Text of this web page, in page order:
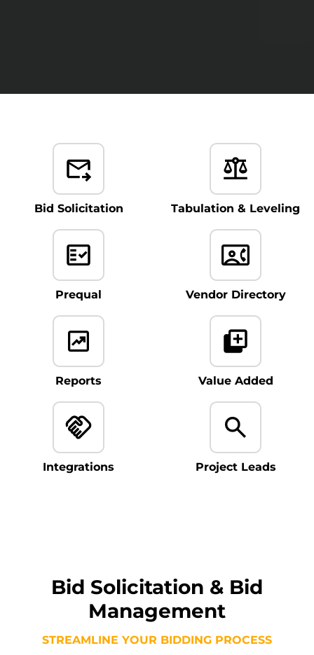
Bid Solicitation Tabulation & Leveling
Prequal Vendor Directory
Reports Value Added
Integrations Project Leads
Bid Solicitation & Bid
Management
STREAMLINE YOUR BIDDING PROCESS